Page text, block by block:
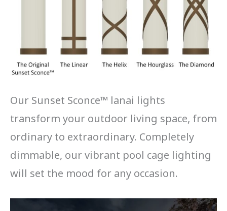
Our Sunset Sconce™ lanai lights
transform your outdoor living space, from
ordinary to extraordinary. Completely
dimmable, our vibrant pool cage lighting
will set the mood for any occasion.